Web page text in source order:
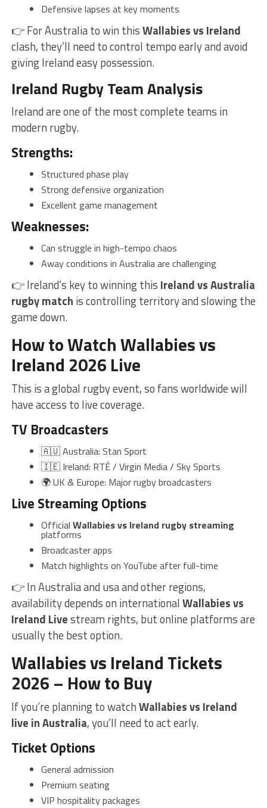
Defensive lapses at key moments
👉 For Australia to win thisWallabies vs Ireland
clash, they’ll need to control tempo early and avoid
giving Ireland easy possession.
Ireland Rugby Team Analysis
Ireland are one of the most complete teams in
modern rugby.
Strengths:
Structured phase play
Strong defensive organization
Excellent game management
Weaknesses:
Can struggle in high-tempo chaos
Away conditions in Australia are challenging
👉 Ireland’s key to winning this Ireland vs Australia
rugby match is controlling territory and slowing the
game down.
How to Watch Wallabies vs
Ireland 2026 Live
This is a global rugby event, so fans worldwide will
have access to live coverage.
TV Broadcasters
🇦🇺 Australia: Stan Sport
🇮🇪 Ireland: RTÉ / Virgin Media / Sky Sports
🌍 UK & Europe: Major rugby broadcasters
Live Streaming Options
Official Wallabies vs Ireland rugby streaming
platforms
Broadcaster apps
Match highlights on YouTube after full-time
👉 In Australia and usa and other regions,
availability depends on internationalWallabies vs
Ireland Livestream rights, but online platforms are
usually the best option.
Wallabies vs Ireland Tickets
2026 – How to Buy
If you’re planning to watchWallabies vs Ireland
live in Australia, you’ll need to act early.
Ticket Options
General admission
Premium seating
VIP hospitality packages